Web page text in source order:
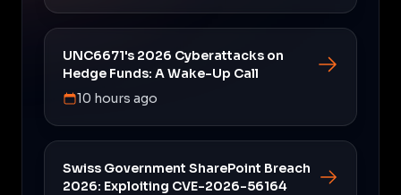
UNC6671's 2026 Cyberattacks on
Hedge Funds: A Wake-Up Call
10 hours ago
Swiss Government SharePoint Breach
2026: Exploiting CVE-2026-56164